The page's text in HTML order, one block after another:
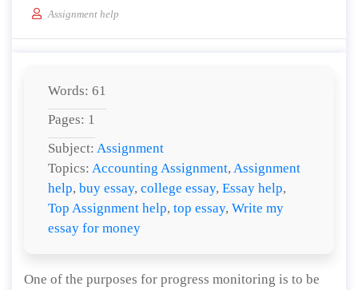
Assignment help
Words: 61
Pages: 1
Subject: Assignment
Topics: Accounting Assignment, Assignment
help, buy essay, college essay, Essay help,
Top Assignment help, top essay, Write my
essay for money
One of the purposes for progress monitoring is to be